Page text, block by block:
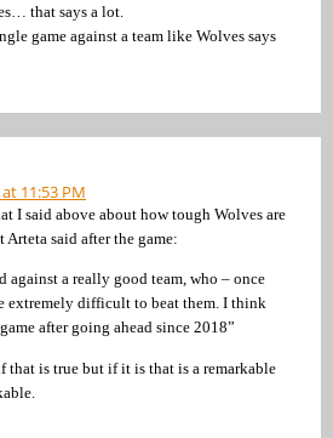
that says a lot.
game against a team like Wolves says
11:53 PM
I said above about how tough Wolves are
Arteta said after the game:
against a really good team, who – once
extremely difficult to beat them. I think
after going ahead since 2018”
that is true but if it is that is a remarkable